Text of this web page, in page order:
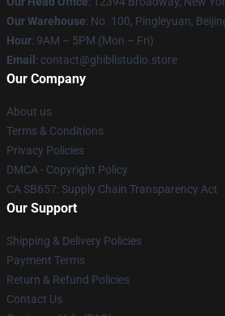
Our Warehouse: No. 100, Pingleyuan,
Hour: 9AM – 5PM (Mon – Fri)
Email : contact@ghiblistudio.store
Our Company
About us
Terms & Conditions
Privacy Policies
DMCA - Copyright Policy
CA SB657: Supply Chain Transparency Act
Our Support
Shipping & Delivery Policies
Payment Terms
Return & Refund Policies
Contact Us